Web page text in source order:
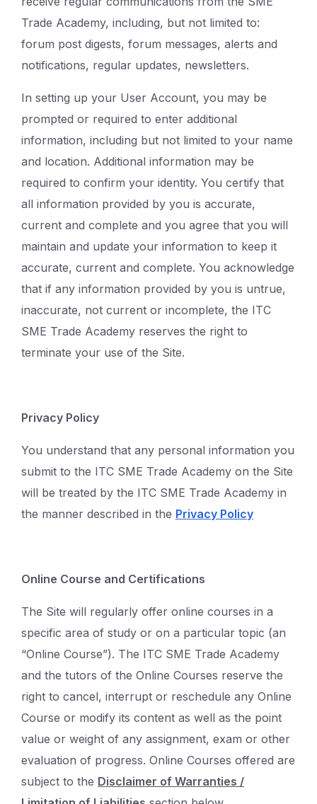
Trade Academy, including, but not limited to:
forum post digests, forum messages, alerts and
notifications, regular updates, newsletters.
In setting up your User Account, you may be
prompted or required to enter additional
information, including but not limited to your name
and location. Additional information may be
required to confirm your identity. You certify that
all information provided by you is accurate,
current and complete and you agree that you will
maintain and update your information to keep it
accurate, current and complete. You acknowledge
that if any information provided by you is untrue,
inaccurate, not current or incomplete, the ITC
SME Trade Academy reserves the right to
terminate your use of the Site.
Privacy Policy
You understand that any personal information you
submit to the ITC SME Trade Academy on the Site
will be treated by the ITC SME Trade Academy in
the manner described in the Privacy Policy
Online Course and Certifications
The Site will regularly offer online courses in a
specific area of study or on a particular topic (an
“Online Course”). The ITC SME Trade Academy
and the tutors of the Online Courses reserve the
right to cancel, interrupt or reschedule any Online
Course or modify its content as well as the point
value or weight of any assignment, exam or other
evaluation of progress. Online Courses offered are
subject to the Disclaimer of Warranties /